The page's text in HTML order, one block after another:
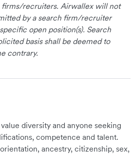
recruiters. Airwallex will not
by a search firm/recruiter
open position(s). Search
basis shall be deemed to
contrary.
diversity and anyone seeking
competence and talent.
ancestry, citizenship, sex,